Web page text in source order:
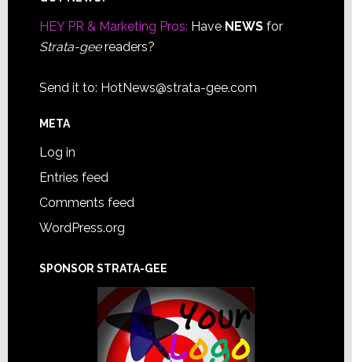
HEY PR & Marketing Pros: Have NEWSfor
Strata-geereaders?
Send it to: HotNews@strata-gee.com
META
Log in
Entries feed
Comments feed
WordPress.org
SPONSOR STRATA-GEE